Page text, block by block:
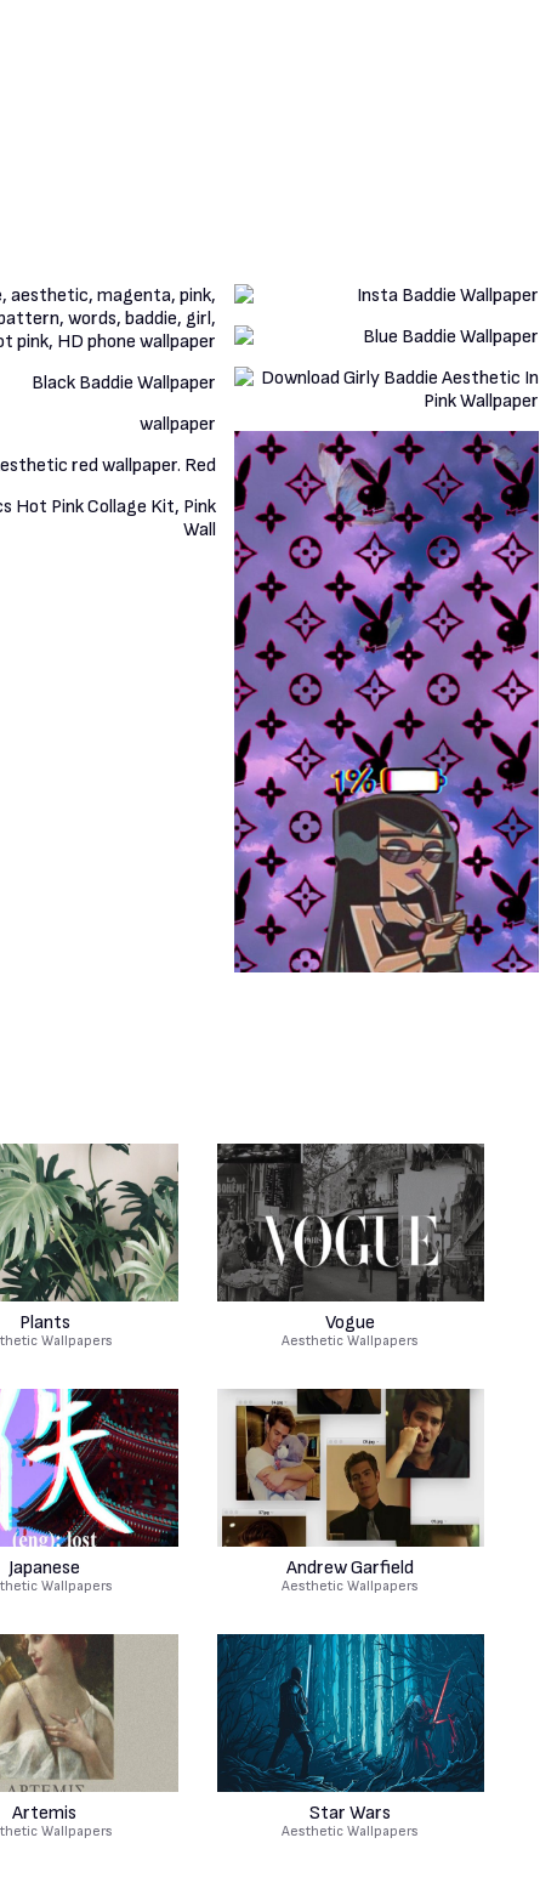
Plants
Wallpapers
Vogue
Aesthetic Wallpapers
Japanese
Wallpapers
Andrew Garfield
Aesthetic Wallpapers
Artemis
Wallpapers
Star Wars
Aesthetic Wallpapers